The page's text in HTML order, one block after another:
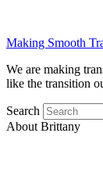
Making Smooth
We are making
like the transition
Search
About Brittany